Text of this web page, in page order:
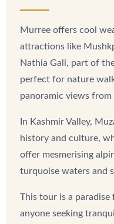
Murree offers cool
attractions like
Nathia Gali, part of
perfect for nature
panoramic views from
In Kashmir Valley,
history and culture,
offer mesmerising
turquoise waters and
This tour is a
anyone seeking